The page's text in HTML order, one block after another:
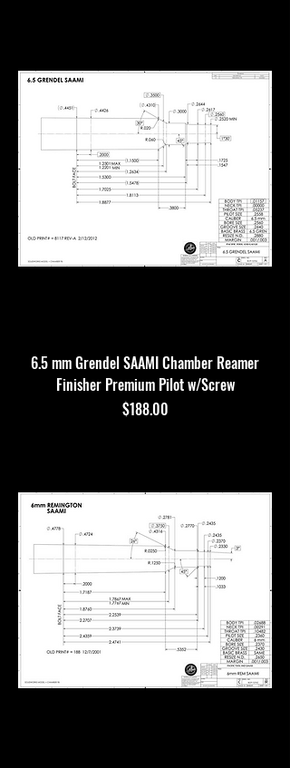
6.5 mm Grendel SAAMI Chamber Reamer
Finisher Premium Pilot w/Screw
Price
$188.00